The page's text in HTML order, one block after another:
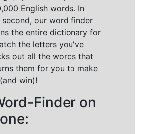
English words. In
our word finder
the entire dictionary for
the letters you've
out all the words that
them for you to make
win)!
Finder on